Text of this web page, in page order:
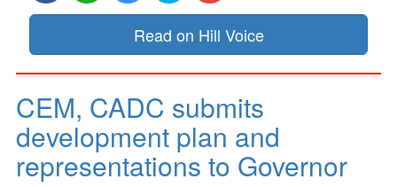
Read on Hill Voice
CEM, CADC submits
development plan and
representations to Governor